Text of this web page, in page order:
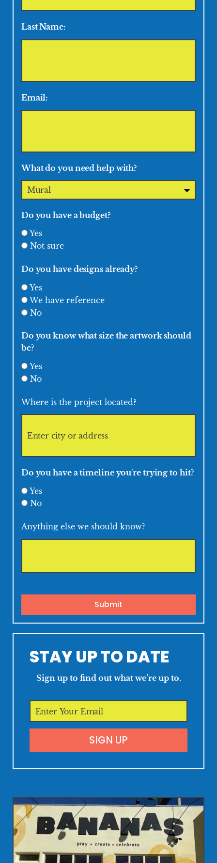
Last Name:
Email:
What do you need help with?
Do you have a budget?
Yes
Not sure
Do you have designs already?
Yes
We have reference
No
Do you know what size the artwork should
be?
Yes
No
Where is the project located?
Do you have a timeline you're trying to hit?
Yes
No
Anything else we should know?
Submit
STAY UP TO DATE
Sign up to find out what we’re up to.